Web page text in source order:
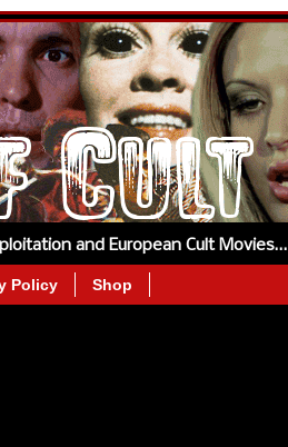
and European Cult Movies…
Policy Shop